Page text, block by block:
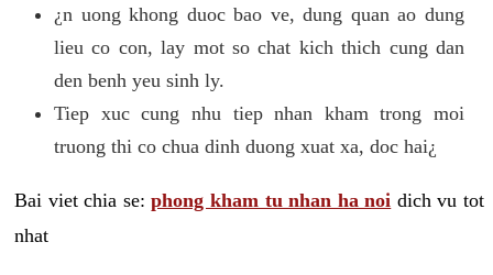
¿n uong khong duoc bao ve, dung quan ao dung
lieu co con, lay mot so chat kich thich cung dan
den benh yeu sinh ly.
Tiep xuc cung nhu tiep nhan kham trong moi
truong thi co chua dinh duong xuat xa, doc hai¿
Bai viet chia se:phong kham tu nhan ha noi dich vu tot
nhat